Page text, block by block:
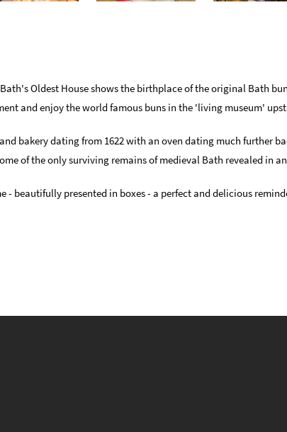
Oldest House shows the birthplace of the original Bath
and enjoy the world famous buns in the 'living museum'
bakery dating from 1622 with an oven dating much further
of the only surviving remains of medieval Bath revealed in
- beautifully presented in boxes - a perfect and delicious